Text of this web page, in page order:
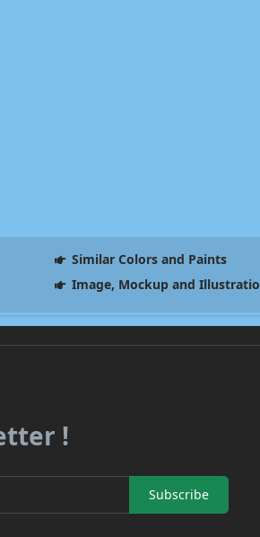
Similar Colors and Paints
Image, Mockup and
!
Subscribe